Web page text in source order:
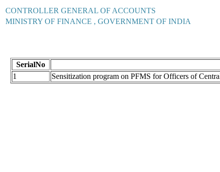
CONTROLLER GENERAL OF ACCOUNTS
MINISTRY OF FINANCE , GOVERNMENT OF INDIA
SerialNo
1
Sensitization program on PFMS for Officers of